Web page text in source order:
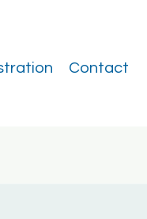
Contact